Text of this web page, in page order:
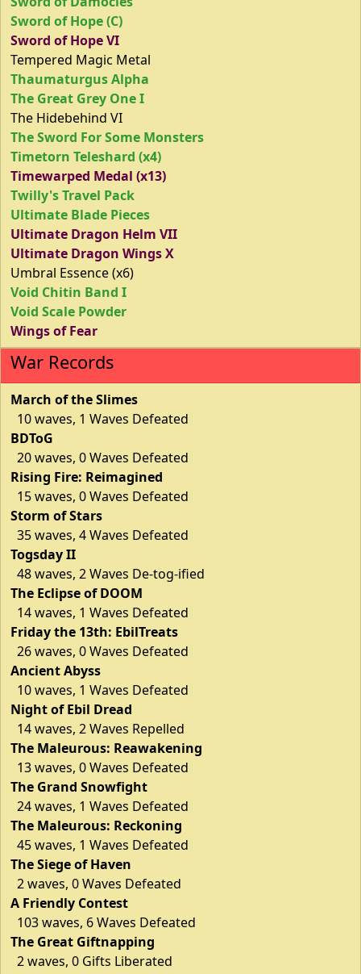
Sword of Hope (C)
Sword of Hope VI
Tempered Magic Metal
Thaumaturgus Alpha
The Great Grey One I
The Hidebehind VI
The Sword For Some Monsters
Timetorn Teleshard (x4)
Timewarped Medal (x13)
Twilly's Travel Pack
Ultimate Blade Pieces
Ultimate Dragon Helm VII
Ultimate Dragon Wings X
Umbral Essence (x6)
Void Chitin Band I
Void Scale Powder
Wings of Fear
War Records
March of the Slimes
10 waves, 1 Waves Defeated
BDToG
20 waves, 0 Waves Defeated
Rising Fire: Reimagined
15 waves, 0 Waves Defeated
Storm of Stars
35 waves, 4 Waves Defeated
Togsday II
48 waves, 2 Waves De-tog-ified
The Eclipse of DOOM
14 waves, 1 Waves Defeated
Friday the 13th: EbilTreats
26 waves, 0 Waves Defeated
Ancient Abyss
10 waves, 1 Waves Defeated
Night of Ebil Dread
14 waves, 2 Waves Repelled
The Maleurous: Reawakening
13 waves, 0 Waves Defeated
The Grand Snowfight
24 waves, 1 Waves Defeated
The Maleurous: Reckoning
45 waves, 1 Waves Defeated
The Siege of Haven
2 waves, 0 Waves Defeated
A Friendly Contest
103 waves, 6 Waves Defeated
The Great Giftnapping
2 waves, 0 Gifts Liberated